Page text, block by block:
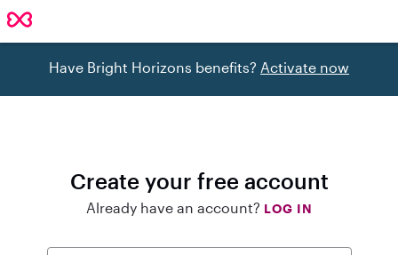
Have Bright Horizons benefits? Activate now
Create your free account
Already have an account? LOG IN